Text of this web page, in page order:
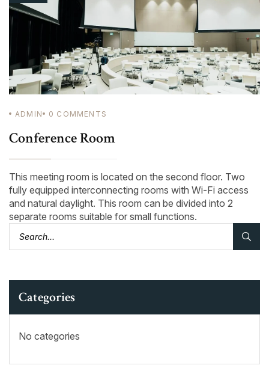
ADMIN 0 COMMENTS
Conference Room
This meeting room is located on the second floor. Two
fully equipped interconnecting rooms with Wi-Fi access
and natural daylight. This room can be divided into 2
separate rooms suitable for small functions.
Categories
No categories